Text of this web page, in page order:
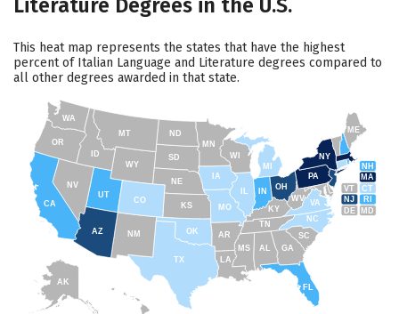
Literature Degrees in the U.S.
This heat map represents the states that have the highest
percent of Italian Language and Literature degrees compared to
all other degrees awarded in that state.
AK
FL
SC
GA
AL
NC
TN
RI
CT
MA
ME
NH
VT
NY
NJ
PA
DE MD
WV
KY
OH
MI
WY
MT
ID
WA
TX
CA
AZ
NV
UT
CO
NM
OR
ND
SD
NE
IA
MS
IN
MN
WI
MO
AR
OK
KS
LA
VA